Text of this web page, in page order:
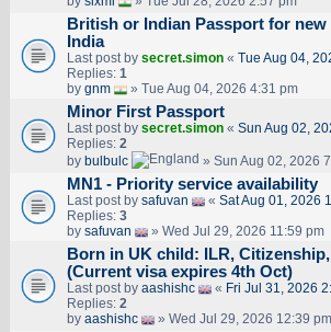
British or Indian Passport for
India
Last post by secret.simon« Tue Aug 04,
Replies: 1
by gnm » Tue Aug 04, 2026 4:31 pm
Minor First Passport
Last post by secret.simon« Sun Aug 02,
Replies: 2
by bulbulc » Sun Aug 02, 2026
MN1 - Priority service availability
Last post by safuvan « Sat Aug 01, 2026
Replies: 3
by safuvan » Wed Jul 29, 2026 11:59 pm
Born in UK child: ILR,
(Current visa expires 4th Oct)
Last post by aashishc « Fri Jul 31, 2026
Replies: 2
by aashishc » Wed Jul 29, 2026 12:39 pm